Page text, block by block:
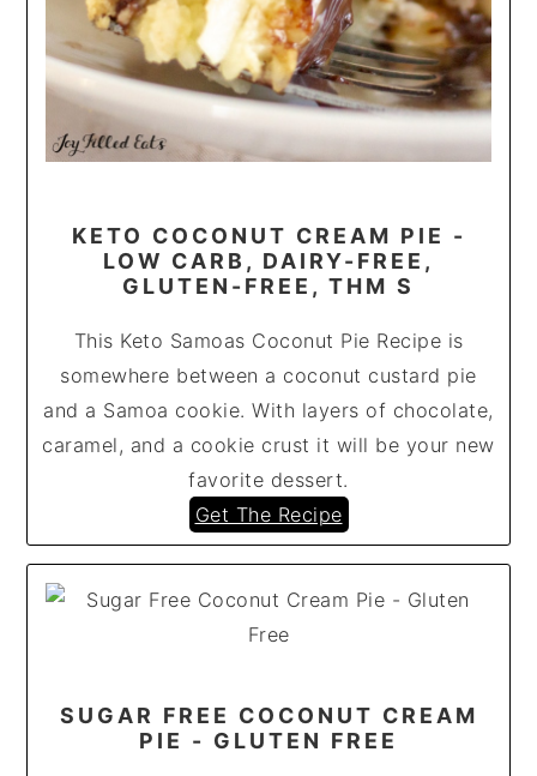
KETO COCONUT CREAM PIE -
LOW CARB, DAIRY-FREE,
GLUTEN-FREE, THM S
This Keto Samoas Coconut Pie Recipe is
somewhere between a coconut custard pie
and a Samoa cookie. With layers of chocolate,
caramel, and a cookie crust it will be your new
favorite dessert.
Get The Recipe
SUGAR FREE COCONUT CREAM
PIE - GLUTEN FREE